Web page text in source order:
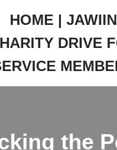
HOME | JAWIIN
DRIVE
the